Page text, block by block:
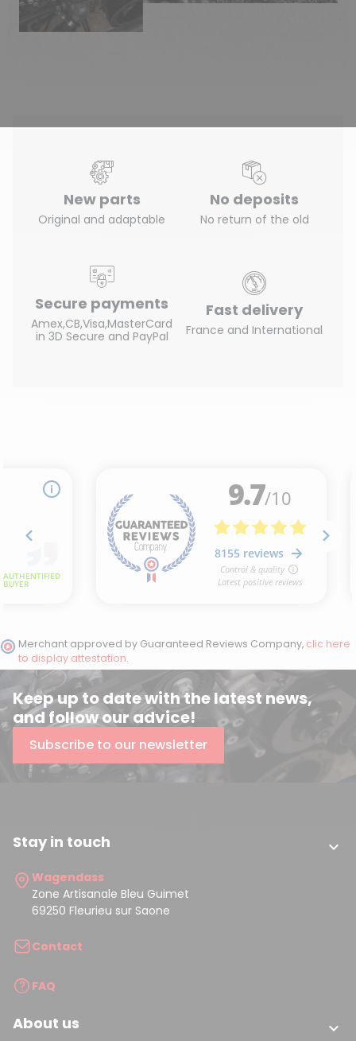
New parts
Original and adaptable
No deposits
No return of the old
Secure payments
Amex,CB,Visa,MasterCard
in 3D Secure and PayPal
Fast delivery
France and International
Merchant approved by Guaranteed Reviews Company, clic here
to display attestation.
Keep up to date with the latest news,
and follow our advice!
Subscribe to our newsletter
Stay in touch 
Wagendass
Zone Artisanale Bleu Guimet
69250 Fleurieu sur Saone
Contact
FAQ
About us 